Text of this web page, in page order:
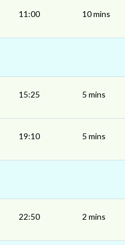
11:00 10 mins
15:25 5 mins
19:10 5 mins
22:50 2 mins